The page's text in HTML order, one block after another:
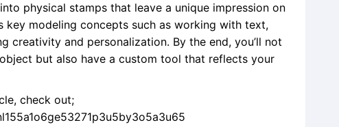
physical stamps that leave a unique impression on
key modeling concepts such as working with text,
creativity and personalization. By the end, you’ll not
but also have a custom tool that reflects your
check out;